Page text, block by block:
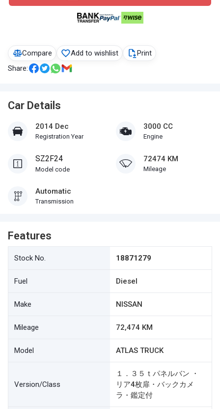
Compare Add to wishlist
Print
Share:
Car Details
2014 Dec
Registration Year
3000 CC
Engine
SZ2F24
Model code
72474 KM
Mileage
Automatic
Transmission
Features
Stock No. 18871279
Fuel Diesel
Make NISSAN
Mileage 72,474 KM
Model ATLAS TRUCK
Version/Class
１．３５ｔパネルバン ・
リア4枚扉・バックカメ
ラ・鑑定付